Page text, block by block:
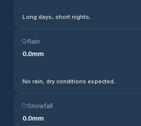
Long days, short nights.
Rain
0.0mm
No rain, dry conditions expected.
Snowfall
0.0mm